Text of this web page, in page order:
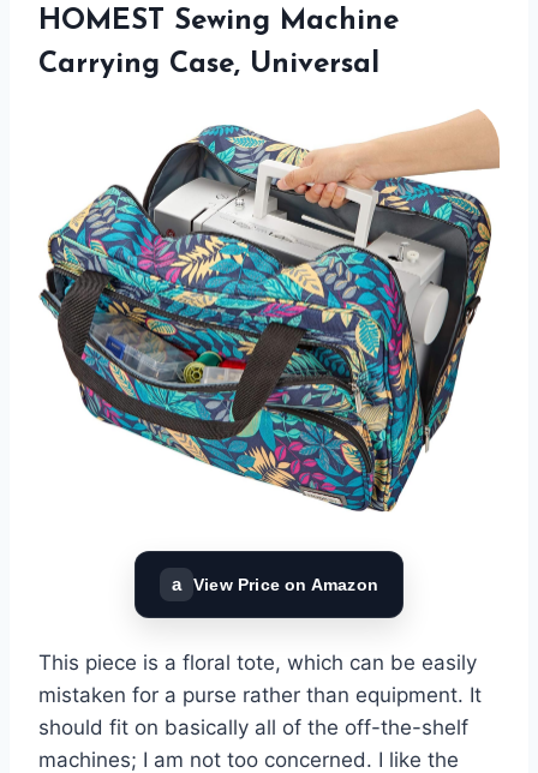
HOMEST Sewing Machine
Carrying Case, Universal
a View Price on Amazon
This piece is a floral tote, which can be easily
mistaken for a purse rather than equipment. It
should fit on basically all of the off-the-shelf
machines; I am not too concerned. I like the